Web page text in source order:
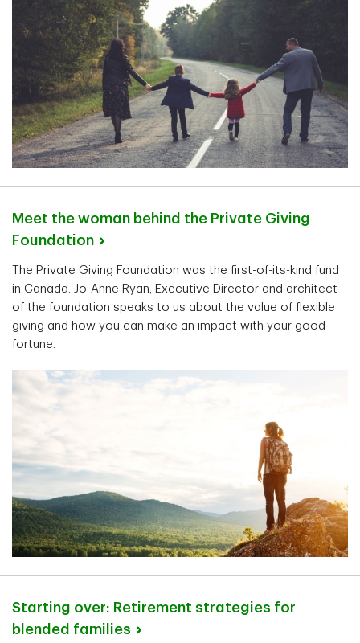
Meet the woman behind the Private Giving
Foundation
The Private Giving Foundation was the first-of-its-kind fund
in Canada. Jo-Anne Ryan, Executive Director and architect
of the foundation speaks to us about the value of flexible
giving and how you can make an impact with your good
fortune.
Starting over: Retirement strategies for
blended families